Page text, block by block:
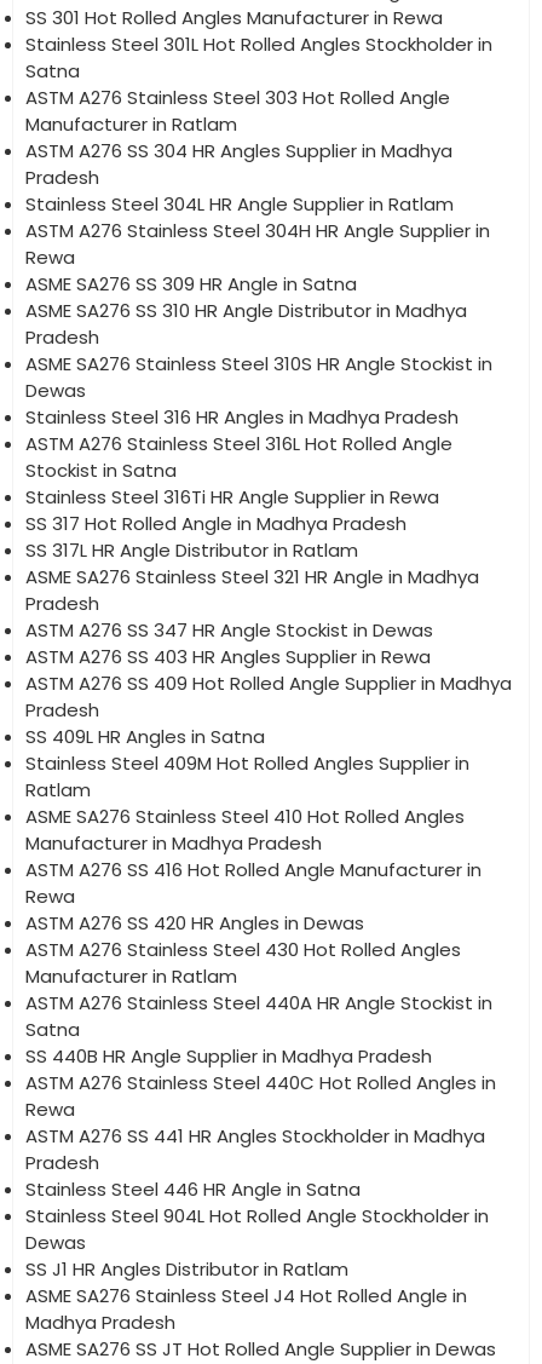
SS 301 Hot Rolled Angles Manufacturer in Rewa
Stainless Steel 301L Hot Rolled Angles Stockholder in
Satna
ASTM A276 Stainless Steel 303 Hot Rolled Angle
Manufacturer in Ratlam
ASTM A276 SS 304 HR Angles Supplier in Madhya
Pradesh
Stainless Steel 304L HR Angle Supplier in Ratlam
ASTM A276 Stainless Steel 304H HR Angle Supplier in
Rewa
ASME SA276 SS 309 HR Angle in Satna
ASME SA276 SS 310 HR Angle Distributor in Madhya
Pradesh
ASME SA276 Stainless Steel 310S HR Angle Stockist in
Dewas
Stainless Steel 316 HR Angles in Madhya Pradesh
ASTM A276 Stainless Steel 316L Hot Rolled Angle
Stockist in Satna
Stainless Steel 316Ti HR Angle Supplier in Rewa
SS 317 Hot Rolled Angle in Madhya Pradesh
SS 317L HR Angle Distributor in Ratlam
ASME SA276 Stainless Steel 321 HR Angle in Madhya
Pradesh
ASTM A276 SS 347 HR Angle Stockist in Dewas
ASTM A276 SS 403 HR Angles Supplier in Rewa
ASTM A276 SS 409 Hot Rolled Angle Supplier in Madhya
Pradesh
SS 409L HR Angles in Satna
Stainless Steel 409M Hot Rolled Angles Supplier in
Ratlam
ASME SA276 Stainless Steel 410 Hot Rolled Angles
Manufacturer in Madhya Pradesh
ASTM A276 SS 416 Hot Rolled Angle Manufacturer in
Rewa
ASTM A276 SS 420 HR Angles in Dewas
ASTM A276 Stainless Steel 430 Hot Rolled Angles
Manufacturer in Ratlam
ASTM A276 Stainless Steel 440A HR Angle Stockist in
Satna
SS 440B HR Angle Supplier in Madhya Pradesh
ASTM A276 Stainless Steel 440C Hot Rolled Angles in
Rewa
ASTM A276 SS 441 HR Angles Stockholder in Madhya
Pradesh
Stainless Steel 446 HR Angle in Satna
Stainless Steel 904L Hot Rolled Angle Stockholder in
Dewas
SS J1 HR Angles Distributor in Ratlam
ASME SA276 Stainless Steel J4 Hot Rolled Angle in
Madhya Pradesh
ASME SA276 SS JT Hot Rolled Angle Supplier in Dewas